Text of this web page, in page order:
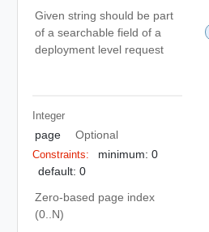
Given string should be part
of a searchable field of a
deployment level request
Integer
page Optional
Constraints:
minimum: 0
default: 0
Zero-based page index
(0..N)